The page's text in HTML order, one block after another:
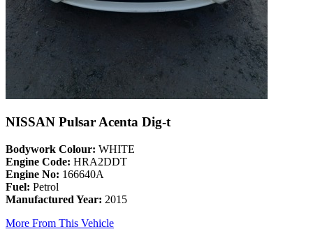
NISSAN Pulsar Acenta Dig-t
Bodywork Colour: WHITE
Engine Code: HRA2DDT
Engine No: 166640A
Fuel: Petrol
Manufactured Year: 2015
More From This Vehicle